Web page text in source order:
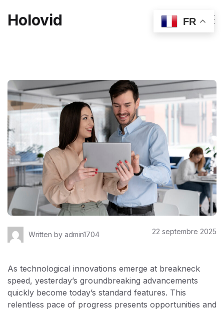
Holovid
Written by admin1704 22 septembre 2025
As technological innovations emerge at breakneck
speed, yesterday’s groundbreaking advancements
quickly become today’s standard features. This
relentless pace of progress presents opportunities and
FR